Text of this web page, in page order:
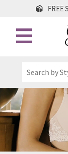
FREE